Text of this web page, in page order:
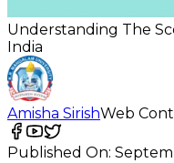
Understanding The
India
Amisha SirishWeb
Published On: